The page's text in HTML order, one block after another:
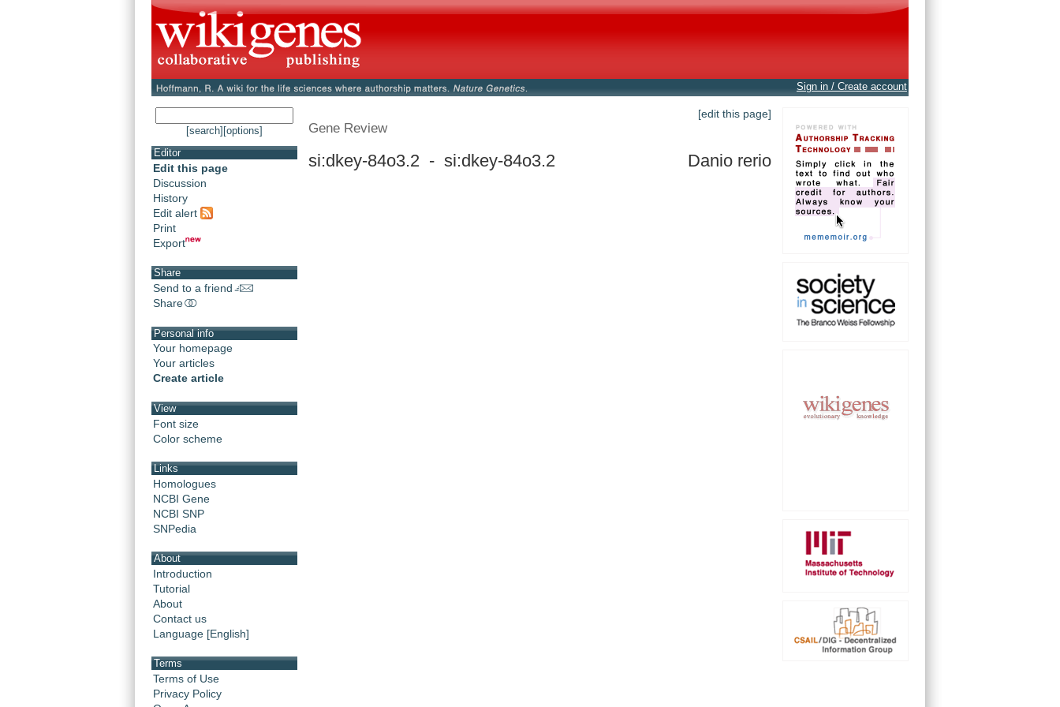
Sign in / Create account
[search] [options]
Editor
Edit this page
Discussion
History
Edit alert
Print
Export
Share
Send to a friend
Share
Personal info
Your homepage
Your articles
Create article
View
Font size
Color scheme
Links
Homologues
NCBI Gene
NCBI SNP
SNPedia
About
Introduction
Tutorial
About
Contact us
Language [English]
Terms
Terms of Use
Privacy Policy
[edit this page]
Gene Review
si:dkey-84o3.2 - si:dkey-84o3.2 Danio rerio